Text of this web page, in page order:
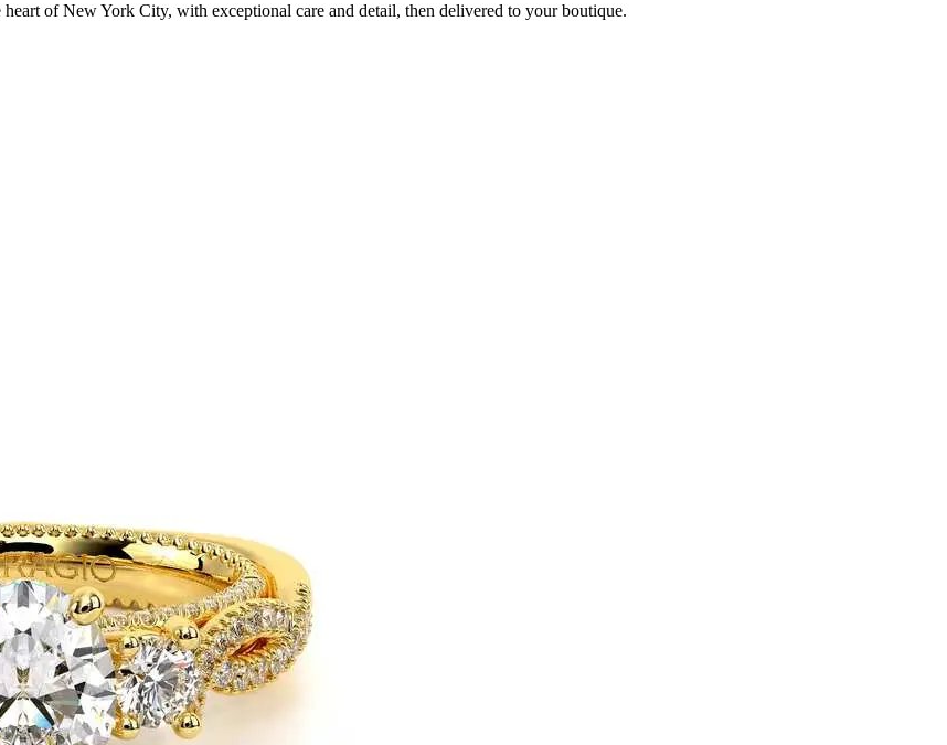
of New York City, with exceptional care and detail, then delivered to your boutique.